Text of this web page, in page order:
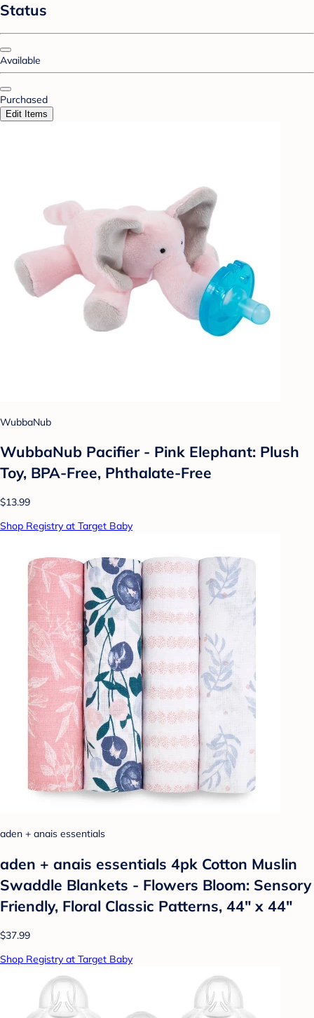
Status
Available
Purchased
Edit Items
WubbaNub
WubbaNub Pacifier - Pink Elephant: Plush
Toy, BPA-Free, Phthalate-Free
$13.99
Shop Registry at Target Baby
aden + anais essentials
aden + anais essentials 4pk Cotton Muslin
Swaddle Blankets - Flowers Bloom: Sensory
Friendly, Floral Classic Patterns, 44" x 44"
$37.99
Shop Registry at Target Baby